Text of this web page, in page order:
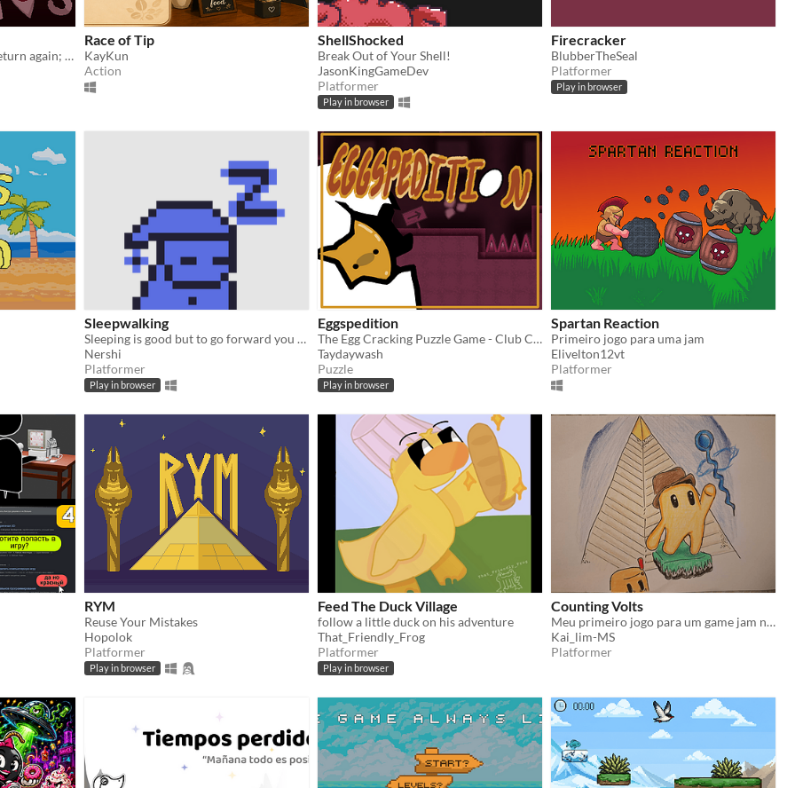
That which has been, will return again; as in heaven, so on earth.
Race of Tip
KayKun
Action
ShellShocked
Break Out of Your Shell!
JasonKingGameDev
Platformer
Play in browser
Firecracker
BlubberTheSeal
Platformer
Play in browser
Sleepwalking
Sleeping is good but to go forward you need to wake up
Nershi
Platformer
Play in browser
Eggspedition
The Egg Cracking Puzzle Game - Club Club Jam Jam Entry
Taydaywash
Puzzle
Play in browser
Spartan Reaction
Primeiro jogo para uma jam
Elivelton12vt
Platformer
RYM
Reuse Your Mistakes
Hopolok
Platformer
Play in browser
Feed The Duck Village
follow a little duck on his adventure
That_Friendly_Frog
Platformer
Play in browser
Counting Volts
Meu primeiro jogo para um game jam no geral.
Kai_lim-MS
Platformer